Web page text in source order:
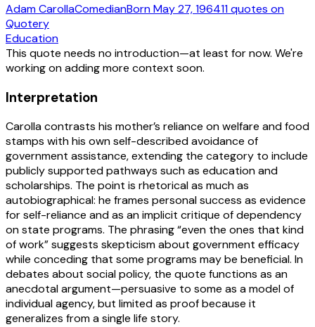
Adam CarollaComedianBornMay 27, 196411quotes on
Quotery
Education
This quote needs no introduction—at least for now. We're
working on adding more context soon.
Interpretation
Carolla contrasts his mother’s reliance on welfare and food
stamps with his own self-described avoidance of
government assistance, extending the category to include
publicly supported pathways such as education and
scholarships. The point is rhetorical as much as
autobiographical: he frames personal success as evidence
for self-reliance and as an implicit critique of dependency
on state programs. The phrasing “even the ones that kind
of work” suggests skepticism about government efficacy
while conceding that some programs may be beneficial. In
debates about social policy, the quote functions as an
anecdotal argument—persuasive to some as a model of
individual agency, but limited as proof because it
generalizes from a single life story.